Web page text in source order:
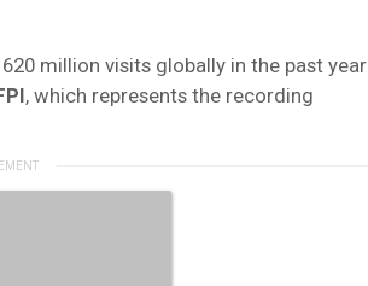
million visits globally in the past year
, which represents the recording